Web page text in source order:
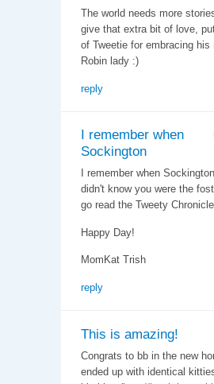
The world needs more
give that extra bit of love,
of Tweetie for embracing
Robin lady :)
reply
I remember when
Sockington
I remember when
didn't know you were the
go read the Tweety
Happy Day!
MomKat Trish
reply
This is amazing!
Congrats to bb in the new
ended up with identical